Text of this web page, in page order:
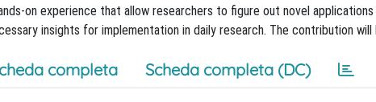
on experience that allow researchers to figure out novel
insights for implementation in daily research. The contribution
completa Scheda completa (DC)